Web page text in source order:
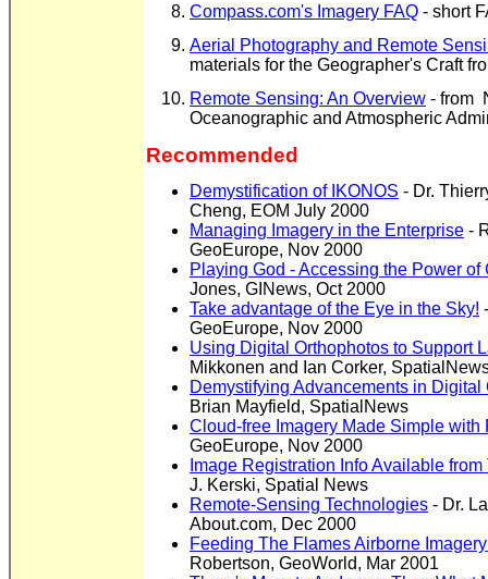
Compass.com's Imagery FAQ - short
Aerial Photography and Remote
materials for the Geographer's Craft
Remote Sensing: An Overview - from
Oceanographic and Atmospheric
Recommended
Demystification of IKONOS - Dr.
Cheng, EOM July 2000
Managing Imagery in the Enterprise -
GeoEurope, Nov 2000
Playing God - Accessing the Power of
Jones, GINews, Oct 2000
Take advantage of the Eye in the Sky!
GeoEurope, Nov 2000
Using Digital Orthophotos to Support
Mikkonen and Ian Corker,
Demystifying Advancements in Digital
Brian Mayfield, SpatialNews
Cloud-free Imagery Made Simple with
GeoEurope, Nov 2000
Image Registration Info Available from
J. Kerski, Spatial News
Remote-Sensing Technologies - Dr.
About.com, Dec 2000
Feeding The Flames Airborne
Robertson, GeoWorld, Mar 2001